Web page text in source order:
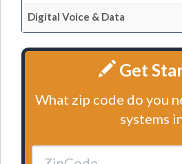
Digital Voice & Data
Get
What zip code do you
systems